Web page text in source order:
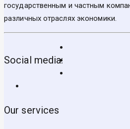
государственным и частным
различных отраслях экономики.
Social media:
Our services